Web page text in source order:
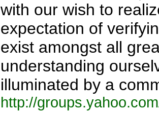
with our wish to
expectation of
exist amongst all
understanding
illuminated by a
http://